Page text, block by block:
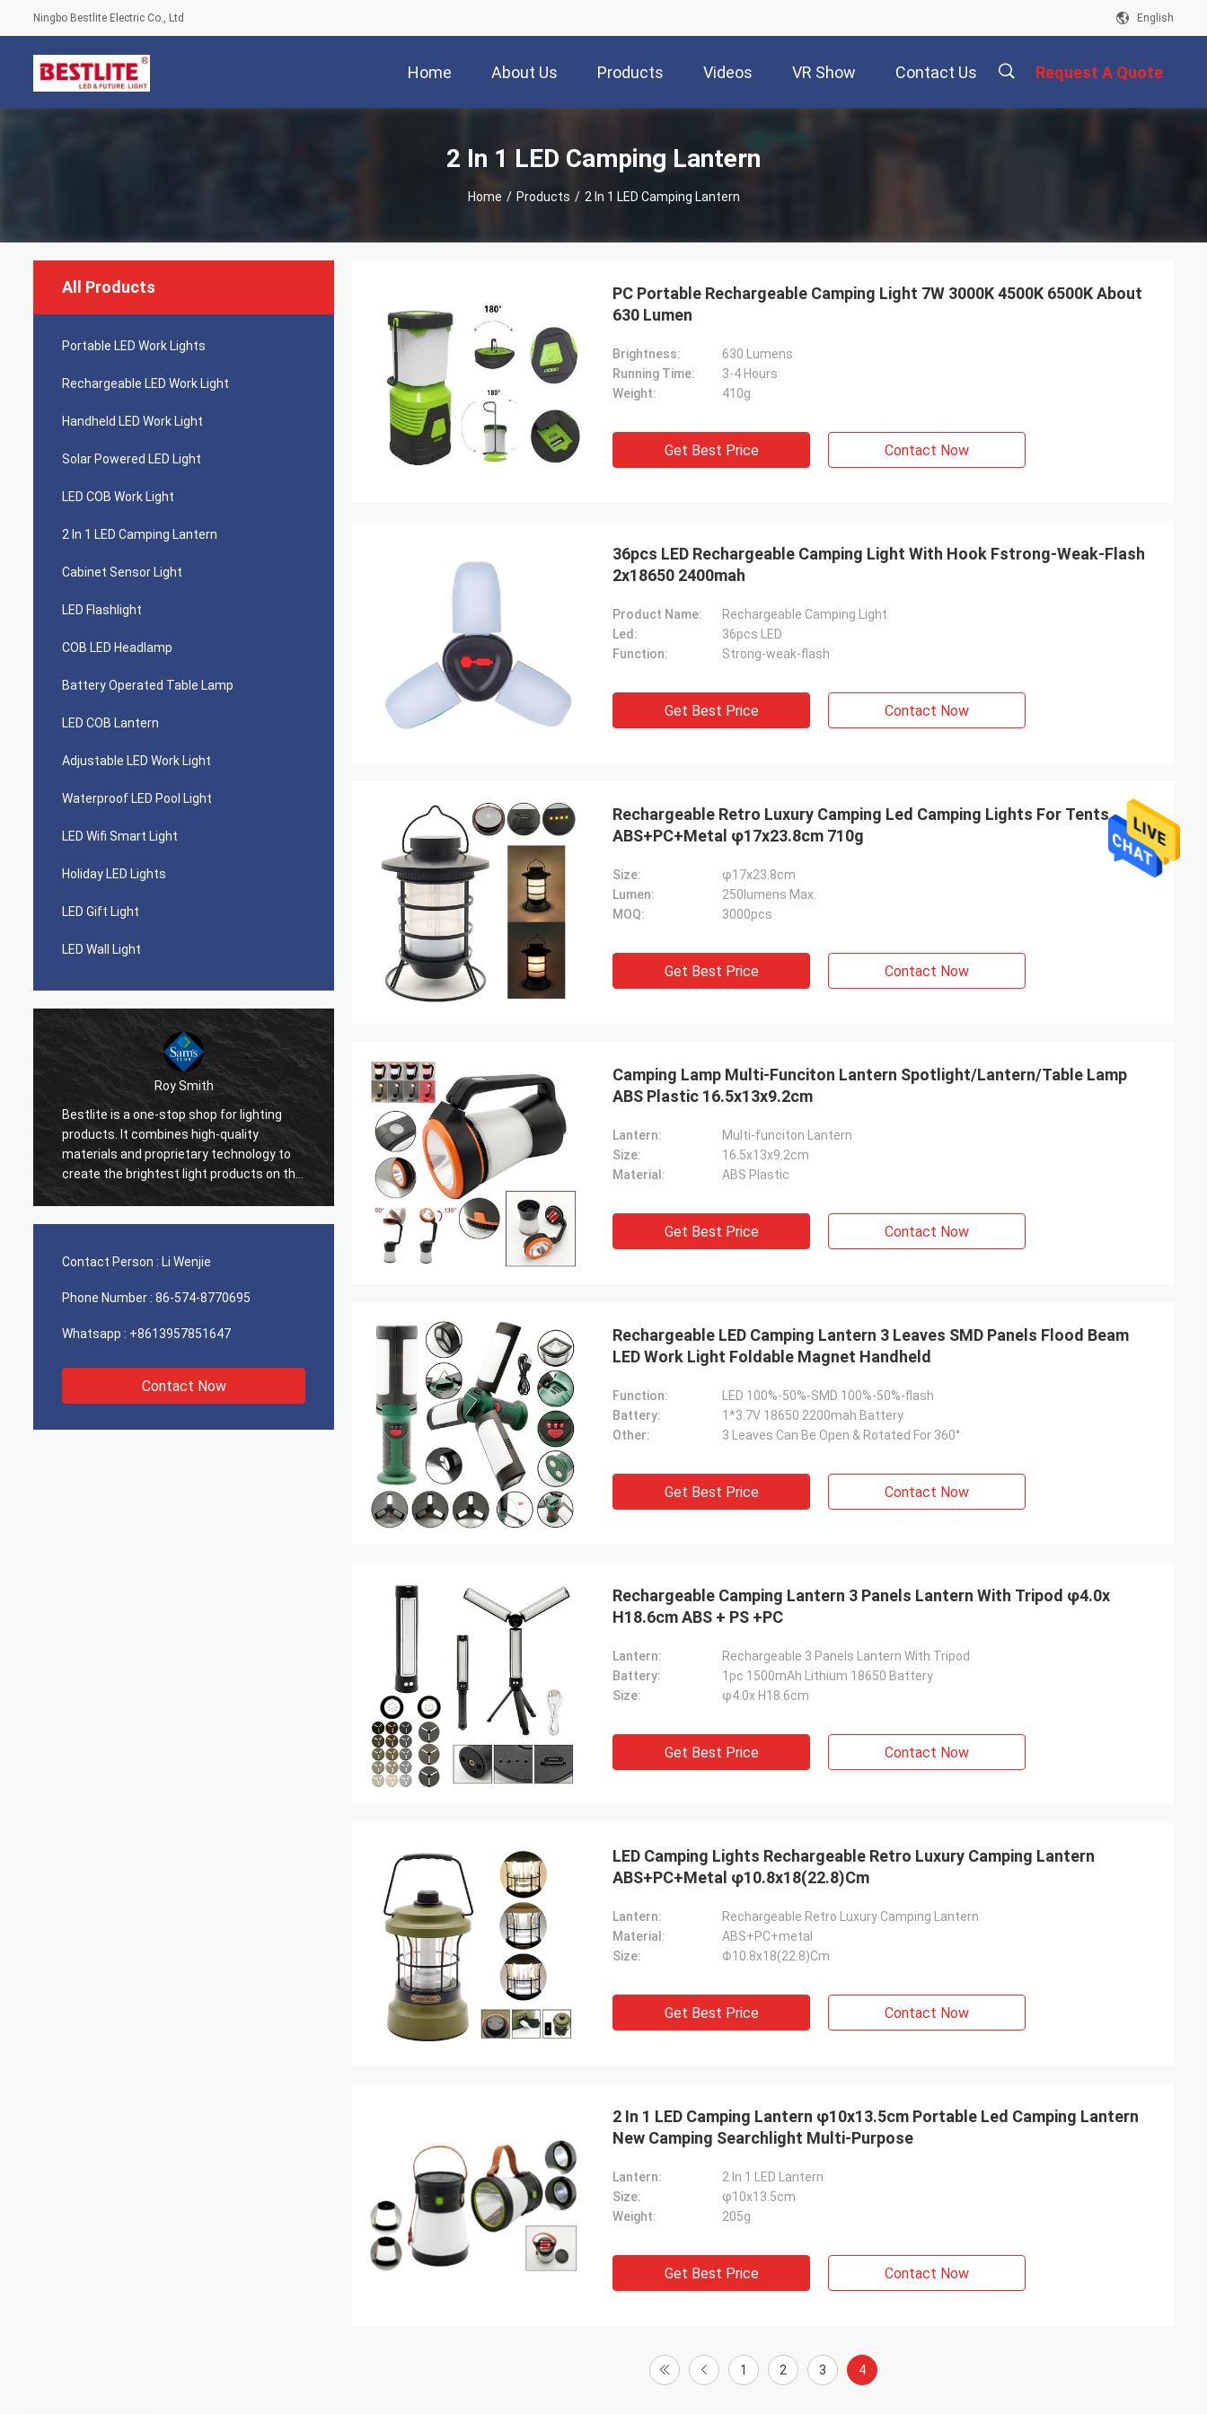
Ningbo Bestlite Electric Co., Ltd English
Home About Us Products Videos VR Show Contact Us Request A Quote
2 In 1 LED Camping Lantern
Home / Products / 2 In 1 LED Camping Lantern
All Products
Portable LED Work Lights
Rechargeable LED Work Light
Handheld LED Work Light
Solar Powered LED Light
LED COB Work Light
2 In 1 LED Camping Lantern
Cabinet Sensor Light
LED Flashlight
COB LED Headlamp
Battery Operated Table Lamp
LED COB Lantern
Adjustable LED Work Light
Waterproof LED Pool Light
LED Wifi Smart Light
Holiday LED Lights
LED Gift Light
LED Wall Light
Roy Smith
Bestlite is a one-stop shop for lighting
products. It combines high-quality
materials and proprietary technology to
create the brightest light products on the
market. Bestlite is our number one
continue to be successful in the future!
Findy Gates
Bestlite has been a fantastic company to
work with and everyone of you are very
much appreciated. You have made my job
so much easier because of your
professionalism, knowledge, and
willingness to cooperate on such a wide
variety of projects. I will always treasure
your friendship and the many, many years
we have worked together.
Contact Person : Li Wenjie
Phone Number : 86-574-8770695
Whatsapp : +8613957851647
Contact Now
PC Portable Rechargeable Camping Light 7W 3000K 4500K 6500K About
630 Lumen
Brightness:
630 Lumens
Running Time:
3-4 Hours
Weight:
410g
Get Best Price Contact Now
36pcs LED Rechargeable Camping Light With Hook Fstrong-Weak-Flash
2x18650 2400mah
Product Name:
Rechargeable Camping Light
Led:
36pcs LED
Function:
Strong-weak-flash
Get Best Price Contact Now
Rechargeable Retro Luxury Camping Led Camping Lights For Tents
ABS+PC+Metal φ17x23.8cm 710g
Size:
φ17x23.8cm
Lumen:
250lumens Max.
MOQ:
3000pcs
Get Best Price Contact Now
Camping Lamp Multi-Funciton Lantern Spotlight/Lantern/Table Lamp
ABS Plastic 16.5x13x9.2cm
Lantern:
Multi-funciton Lantern
Size:
16.5x13x9.2cm
Material:
ABS Plastic
Get Best Price Contact Now
Rechargeable LED Camping Lantern 3 Leaves SMD Panels Flood Beam
LED Work Light Foldable Magnet Handheld
Function:
LED 100%-50%-SMD 100%-50%-flash
Battery:
1*3.7V 18650 2200mah Battery
Other:
3 Leaves Can Be Open & Rotated For 360°
Get Best Price Contact Now
Rechargeable Camping Lantern 3 Panels Lantern With Tripod φ4.0x
H18.6cm ABS + PS +PC
Lantern:
Rechargeable 3 Panels Lantern With Tripod
Battery:
1pc 1500mAh Lithium 18650 Battery
Size:
φ4.0x H18.6cm
Get Best Price Contact Now
LED Camping Lights Rechargeable Retro Luxury Camping Lantern
ABS+PC+Metal φ10.8x18(22.8)Cm
Lantern:
Rechargeable Retro Luxury Camping Lantern
Material:
ABS+PC+metal
Size:
Φ10.8x18(22.8)Cm
Get Best Price Contact Now
2 In 1 LED Camping Lantern φ10x13.5cm Portable Led Camping Lantern
New Camping Searchlight Multi-Purpose
Lantern:
2 In 1 LED Lantern
Size:
φ10x13.5cm
Weight:
205g
Get Best Price Contact Now
1 2 3 4